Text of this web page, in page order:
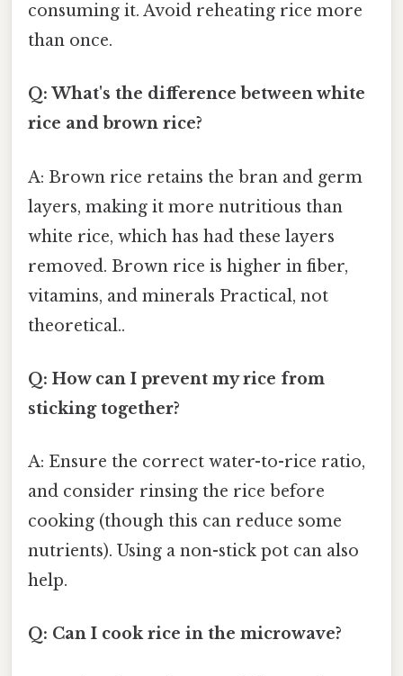
consuming it. Avoid reheating rice more
than once.
Q: What's the difference between white
rice and brown rice?
A: Brown rice retains the bran and germ
layers, making it more nutritious than
white rice, which has had these layers
removed. Brown rice is higher in fiber,
vitamins, and minerals Practical, not
theoretical..
Q: How can I prevent my rice from
sticking together?
A: Ensure the correct water-to-rice ratio,
and consider rinsing the rice before
cooking (though this can reduce some
nutrients). Using a non-stick pot can also
help.
Q: Can I cook rice in the microwave?